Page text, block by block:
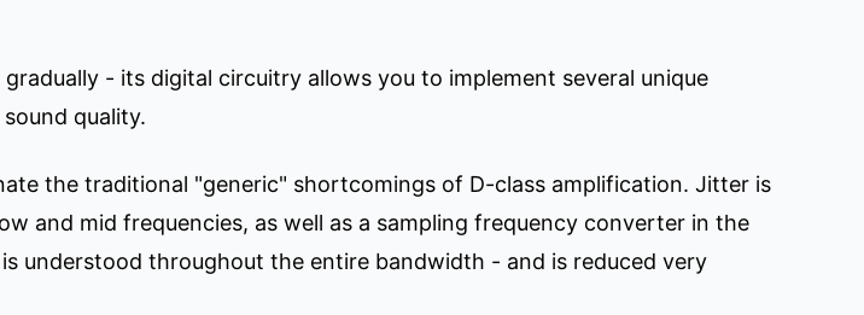
- its digital circuitry allows you to implement several unique
quality.
the traditional "generic" shortcomings of D-class amplification. Jitter is
and mid frequencies, as well as a sampling frequency converter in the
understood throughout the entire bandwidth - and is reduced very